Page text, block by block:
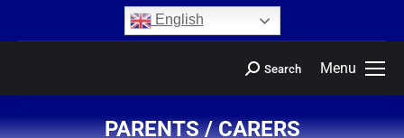
English
Menu
Search
PARENTS / CARERS